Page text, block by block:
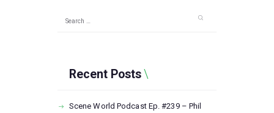
Recent Posts
Scene World Podcast Ep. #239 – Phil